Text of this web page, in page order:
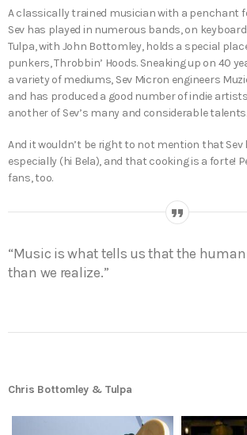
A classically trained musician with a penchant
Sev has played in numerous bands, on
Tulpa, with John Bottomley, holds a special
punkers, Throbbin’ Hoods. Sneaking up on 40
a variety of mediums, Sev Micron engineers
and has produced a good number of indie
another of Sev’s many and considerable talents.
And it wouldn’t be right to not mention that Sev
especially (hi Bela), and that cooking is a forte!
fans, too.
“Music is what tells us that the
than we realize.”
Chris Bottomley & Tulpa